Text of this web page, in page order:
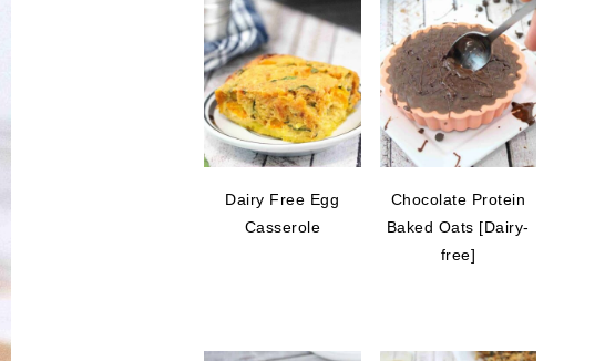
Dairy Free Egg
Casserole
Chocolate Protein
Baked Oats [Dairy-
free]